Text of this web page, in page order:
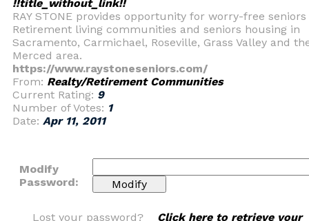
!!title_without_link!!
RAY STONE provides opportunity for worry-free seniors
Retirement living communities and seniors housing in
Sacramento, Carmichael, Roseville, Grass Valley and
Merced area.
https://www.raystoneseniors.com/
From: Realty/Retirement Communities
Current Rating: 9
Number of Votes: 1
Date: Apr 11, 2011
Modify
Password:
Lost your password? Click here to retrieve your